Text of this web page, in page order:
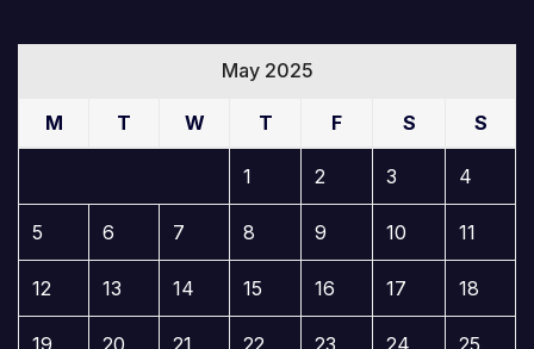
May 2025
M T W T F S S
1 2 3 4
5 6 7 8 9 10 11
12 13 14 15 16 17 18